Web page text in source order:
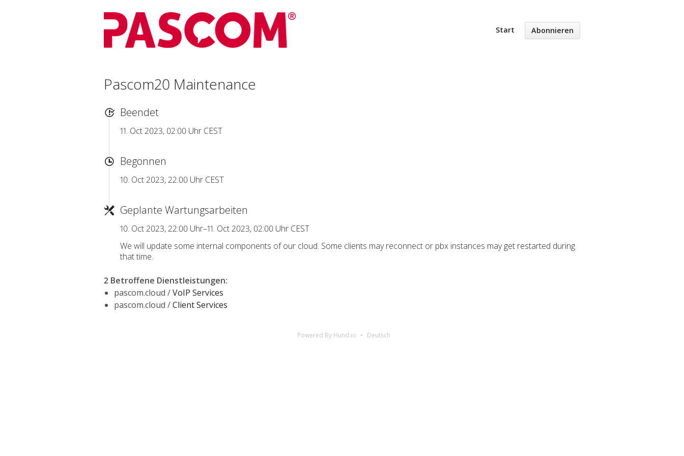
Start Abonnieren
Pascom20 Maintenance
Beendet
11. Oct 2023, 02:00 Uhr CEST
Begonnen
10. Oct 2023, 22:00 Uhr CEST
Geplante Wartungsarbeiten
10. Oct 2023, 22:00 Uhr–11. Oct 2023, 02:00 Uhr CEST
We will update some internal components of our cloud. Some clients may reconnect or pbx instances may get restarted during
that time.
2 Betroffene Dienstleistungen:
pascom.cloud /VoIP Services
pascom.cloud /Client Services
Powered By Hund.io Deutsch